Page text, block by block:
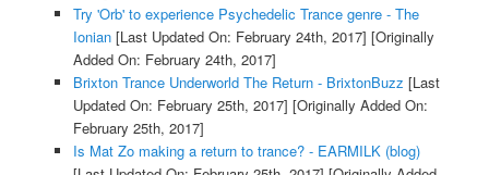
Try 'Orb' to experience Psychedelic Trance genre - The
Ionian[Last Updated On: February 24th, 2017] [Originally
Added On: February 24th, 2017]
Brixton Trance Underworld The Return - BrixtonBuzz [Last
Updated On: February 25th, 2017] [Originally Added On:
February 25th, 2017]
Is Mat Zo making a return to trance? - EARMILK (blog)